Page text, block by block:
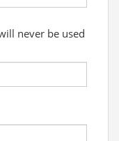
never be used